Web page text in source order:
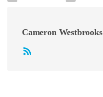
Cameron Westbrooks